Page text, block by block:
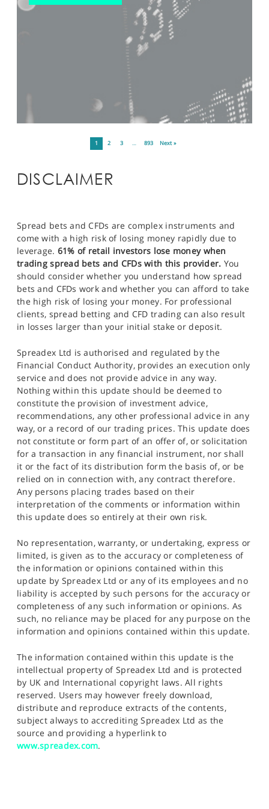
1 2 3 … 893 Next »
DISCLAIMER
Spread bets and CFDs are complex instruments and
come with a high risk of losing money rapidly due to
leverage. 61% of retail investors lose money when
trading spread bets and CFDs with this provider. You
should consider whether you understand how spread
bets and CFDs work and whether you can afford to take
the high risk of losing your money. For professional
clients, spread betting and CFD trading can also result
in losses larger than your initial stake or deposit.
Spreadex Ltd is authorised and regulated by the
Financial Conduct Authority, provides an execution only
service and does not provide advice in any way.
Nothing within this update should be deemed to
constitute the provision of investment advice,
recommendations, any other professional advice in any
way, or a record of our trading prices. This update does
not constitute or form part of an offer of, or solicitation
for a transaction in any financial instrument, nor shall
it or the fact of its distribution form the basis of, or be
relied on in connection with, any contract therefore.
Any persons placing trades based on their
interpretation of the comments or information within
this update does so entirely at their own risk.
No representation, warranty, or undertaking, express or
limited, is given as to the accuracy or completeness of
the information or opinions contained within this
update by Spreadex Ltd or any of its employees and no
liability is accepted by such persons for the accuracy or
completeness of any such information or opinions. As
such, no reliance may be placed for any purpose on the
information and opinions contained within this update.
The information contained within this update is the
intellectual property of Spreadex Ltd and is protected
by UK and International copyright laws. All rights
reserved. Users may however freely download,
distribute and reproduce extracts of the contents,
subject always to accrediting Spreadex Ltd as the
source and providing a hyperlink to
www.spreadex.com.